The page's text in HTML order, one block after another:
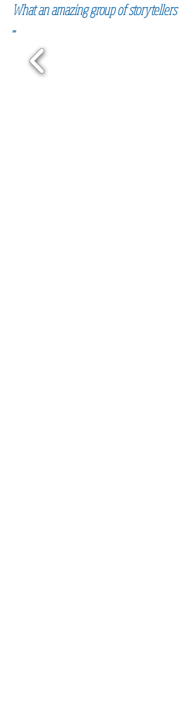
What an amazing group of storytellers
...